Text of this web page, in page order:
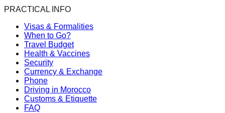
PRACTICAL INFO
Visas & Formalities
When to Go?
Travel Budget
Health & Vaccines
Security
Currency & Exchange
Phone
Driving in Morocco
Customs & Etiquette
FAQ